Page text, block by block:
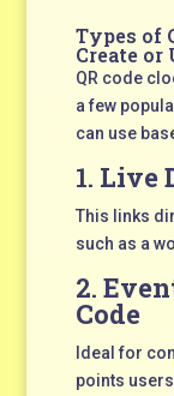
Types of
Create or
QR code
a few
can use
1. Live
This links
such as a
2.
Code
Ideal for
points